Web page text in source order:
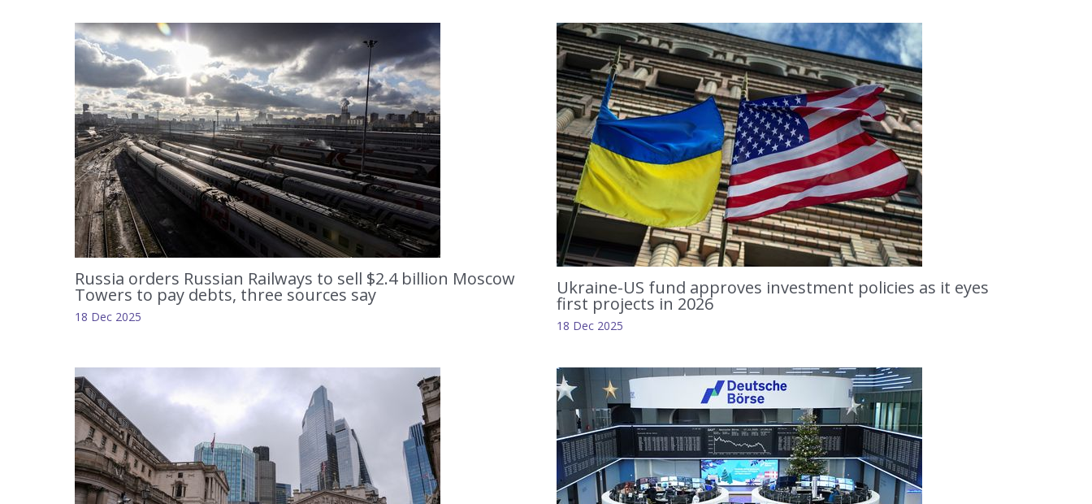
Russia orders Russian Railways to sell $2.4 billion Moscow
Towers to pay debts, three sources say
18 Dec 2025
Ukraine-US fund approves investment policies as it eyes
first projects in 2026
18 Dec 2025